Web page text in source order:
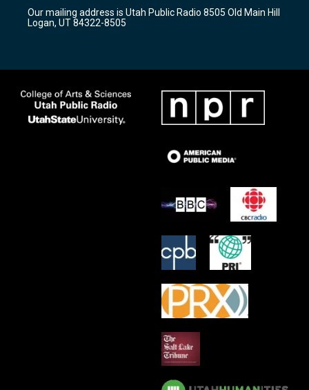
a
m
k
Our mailing address is Utah Public Radio 8505 Old Main Hill
Logan, UT 84322-8505